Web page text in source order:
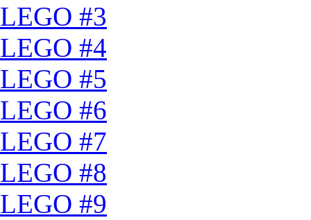
LEGO #3
LEGO #4
LEGO #5
LEGO #6
LEGO #7
LEGO #8
LEGO #9